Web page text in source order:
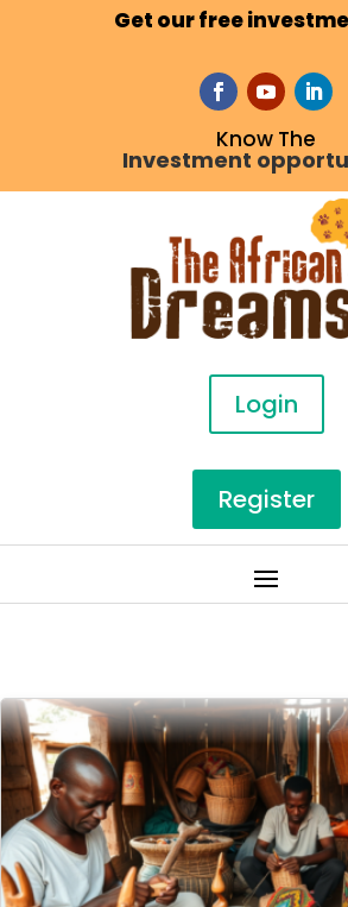
Get our free
Know The
Investment
Login
Register